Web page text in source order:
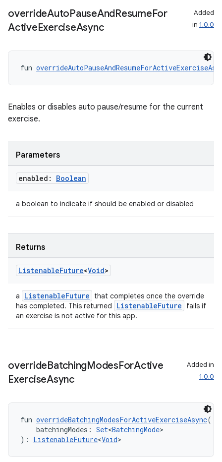
overrideAutoPauseAndResumeFor
ActiveExerciseAsync
Added
in 1.0.0
fun
Enables or disables auto pause/resume for the current
exercise.
Parameters
enabled: Boolean
a boolean to indicate if should be enabled or disabled
Returns
ListenableFuture<Void>
a ListenableFuture
that completes once the override
has completed. This returned
ListenableFuture
fails if
an exercise is not active for this app.
overrideBatchingModesForActive
ExerciseAsync
Added in
1.0.0
fun overrideBatchingModesForActiveExerciseAsync(
batchingModes: Set<BatchingMode>
): ListenableFuture<Void>